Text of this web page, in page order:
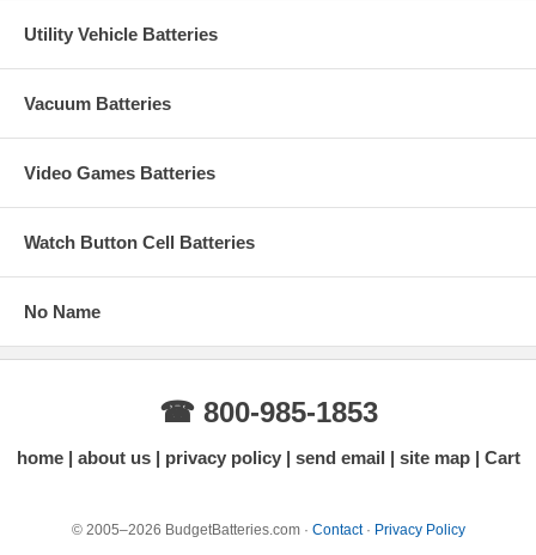
Utility Vehicle Batteries
Vacuum Batteries
Video Games Batteries
Watch Button Cell Batteries
No Name
☎ 800-985-1853
home about us privacy policy send email site map Cart
© 2005–2026 BudgetBatteries.com · Contact· Privacy Policy